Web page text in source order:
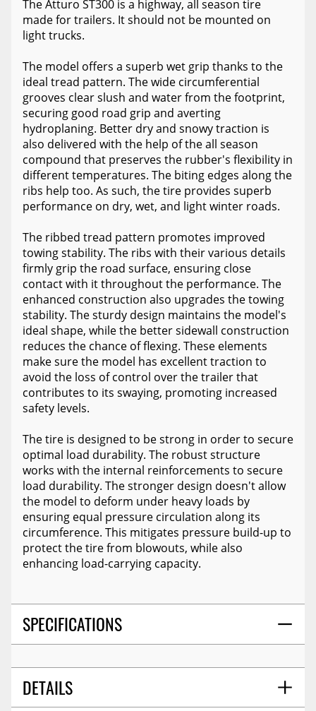
The Atturo ST300 is a highway, all season tire
made for trailers. It should not be mounted on
light trucks.
The model offers a superb wet grip thanks to the
ideal tread pattern. The wide circumferential
grooves clear slush and water from the footprint,
securing good road grip and averting
hydroplaning. Better dry and snowy traction is
also delivered with the help of the all season
compound that preserves the rubber's flexibility in
different temperatures. The biting edges along the
ribs help too. As such, the tire provides superb
performance on dry, wet, and light winter roads.
The ribbed tread pattern promotes improved
towing stability. The ribs with their various details
firmly grip the road surface, ensuring close
contact with it throughout the performance. The
enhanced construction also upgrades the towing
stability. The sturdy design maintains the model's
ideal shape, while the better sidewall construction
reduces the chance of flexing. These elements
make sure the model has excellent traction to
avoid the loss of control over the trailer that
contributes to its swaying, promoting increased
safety levels.
The tire is designed to be strong in order to secure
optimal load durability. The robust structure
works with the internal reinforcements to secure
load durability. The stronger design doesn't allow
the model to deform under heavy loads by
ensuring equal pressure circulation along its
circumference. This mitigates pressure build-up to
protect the tire from blowouts, while also
enhancing load-carrying capacity.
SPECIFICATIONS
DETAILS